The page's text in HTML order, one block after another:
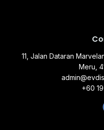
11, Jalan Dataran
Meru,
+60